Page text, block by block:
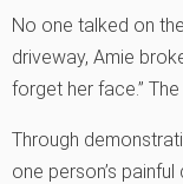
No one talked on
driveway, Amie
forget her face.”
Through
one person’s painful